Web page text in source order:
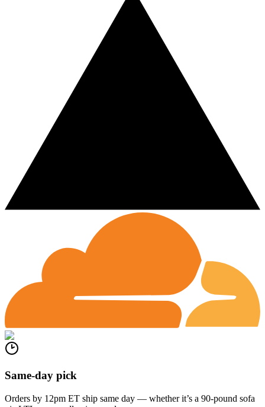
Same-day pick
Orders by 12pm ET ship same day — whether it’s a 90-pound sofa